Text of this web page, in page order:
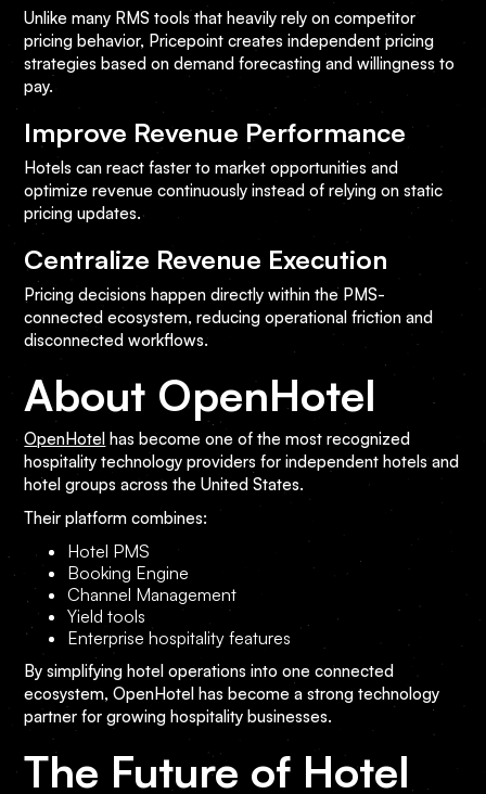
Unlike many RMS tools that heavily rely on competitor
pricing behavior, Pricepoint creates independent pricing
strategies based on demand forecasting and willingness to
pay.
Improve Revenue Performance
Hotels can react faster to market opportunities and
optimize revenue continuously instead of relying on static
pricing updates.
Centralize Revenue Execution
Pricing decisions happen directly within the PMS-
connected ecosystem, reducing operational friction and
disconnected workflows.
About OpenHotel
OpenHotel has become one of the most recognized
hospitality technology providers for independent hotels and
hotel groups across the United States.
Their platform combines:
Hotel PMS
Booking Engine
Channel Management
Yield tools
Enterprise hospitality features
By simplifying hotel operations into one connected
ecosystem, OpenHotel has become a strong technology
partner for growing hospitality businesses.
The Future of Hotel